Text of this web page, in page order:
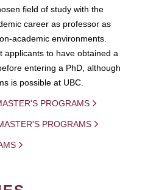
field of study with the
career as professor as
academic environments.
applicants to have obtained a
entering a PhD, although
is possible at UBC.
PROGRAMS
PROGRAMS